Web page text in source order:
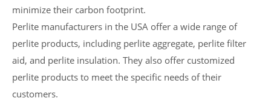
minimize their carbon footprint.
Perlite manufacturers in the USA offer a wide range of
perlite products, including perlite aggregate, perlite filter
aid, and perlite insulation. They also offer customized
perlite products to meet the specific needs of their
customers.